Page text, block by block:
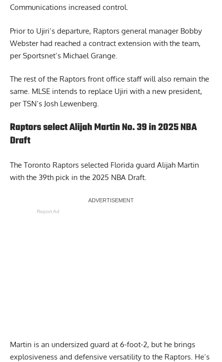
Communications increased control.
Prior to Ujiri’s departure, Raptors general manager Bobby
Webster had reached a contract extension with the team,
per Sportsnet’s Michael Grange
The rest of the Raptors front office staff will also remain the
same. MLSE intends to replace Ujiri with a new president,
per TSN’s Josh Lewenberg.
Raptors select Alijah Martin No. 39 in 2025 NBA
Draft
The Toronto Raptors selected Florida guard Alijah Martin
with the 39th pick in the 2025 NBA Draft.
Report Ad
Martin is an undersized guard at 6-foot-2, but he brings
explosiveness and defensive versatility to the Raptors. He’s